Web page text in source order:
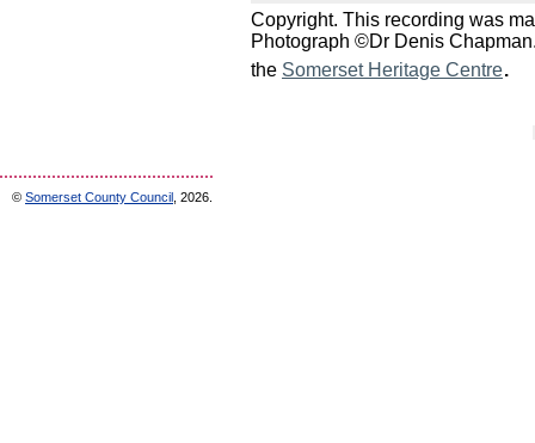
Copyright. This recording was
Photograph ©Dr Denis
the Somerset Heritage Centre.
© Somerset County Council , 2026.